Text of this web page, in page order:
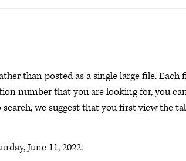
than posted as a single large file. Each
number that you are looking for, you
we suggest that you first view the
June 11, 2022.